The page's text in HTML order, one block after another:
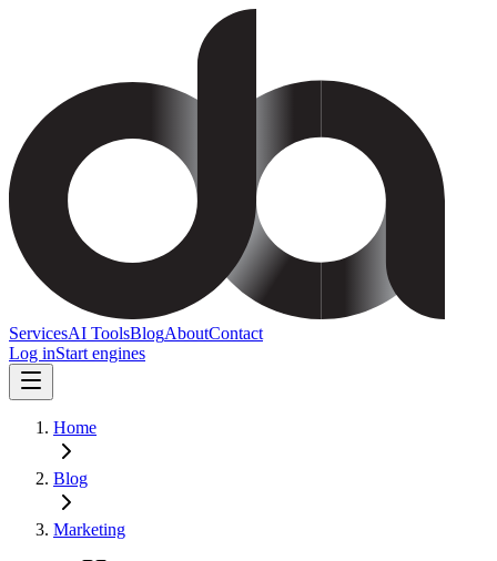
ServicesAI ToolsBlogAboutContact
Log inStart engines
Home
Blog
Marketing